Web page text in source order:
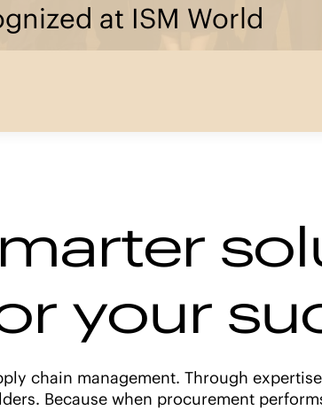
new Value
your
chain management. Through
Because when procurement